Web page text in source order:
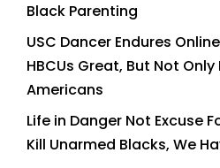
Black Parenting
USC Dancer Endures
HBCUs Great, But Not
Americans
Life in Danger Not Excuse
Kill Unarmed Blacks, We